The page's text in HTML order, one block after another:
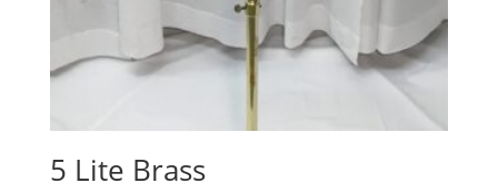
5 Lite Brass